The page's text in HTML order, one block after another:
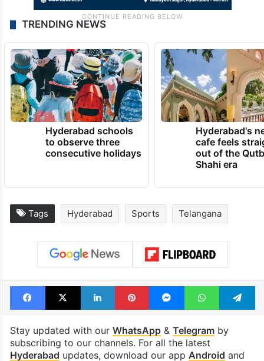
TRENDING NEWS
Hyderabad schools
to observe three
consecutive holidays
Hyderabad's
cafe feels
out of the
Shahi era
Tags Hyderabad Sports Telangana
Facebook
X LinkedInPinterestMessengerWhatsApp
Stay updated with our WhatsApp& Telegramby
subscribing to our channels. For all the latest
Hyderabad updates, download our app Android and